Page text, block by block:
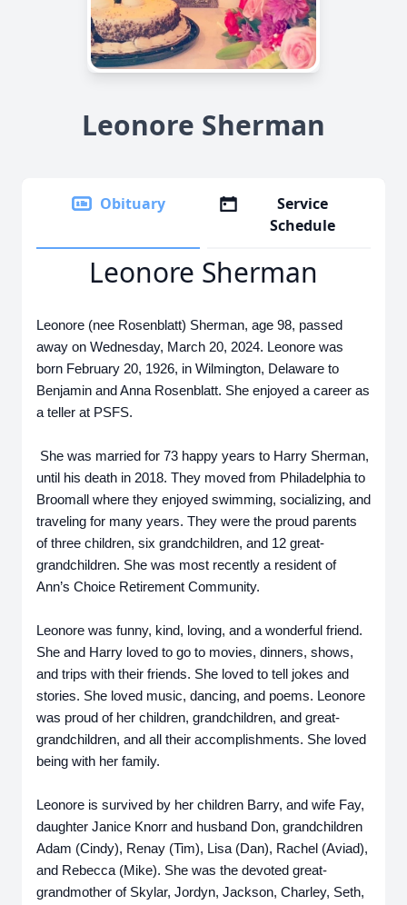
Leonore Sherman
Obituary
Service
Schedule
Leonore Sherman
Leonore (nee Rosenblatt) Sherman, age 98, passed
away on Wednesday, March 20, 2024. Leonore was
born February 20, 1926, in Wilmington, Delaware to
Benjamin and Anna Rosenblatt. She enjoyed a career as
a teller at PSFS.
She was married for 73 happy years to Harry Sherman,
until his death in 2018. They moved from Philadelphia to
Broomall where they enjoyed swimming, socializing, and
traveling for many years. They were the proud parents
of three children, six grandchildren, and 12 great-
grandchildren. She was most recently a resident of
Ann’s Choice Retirement Community.
Leonore was funny, kind, loving, and a wonderful friend.
She and Harry loved to go to movies, dinners, shows,
and trips with their friends. She loved to tell jokes and
stories. She loved music, dancing, and poems. Leonore
was proud of her children, grandchildren, and great-
grandchildren, and all their accomplishments. She loved
being with her family.
Leonore is survived by her children Barry, and wife Fay,
daughter Janice Knorr and husband Don, grandchildren
Adam (Cindy), Renay (Tim), Lisa (Dan), Rachel (Aviad),
and Rebecca (Mike). She was the devoted great-
grandmother of Skylar, Jordyn, Jackson, Charley, Seth,